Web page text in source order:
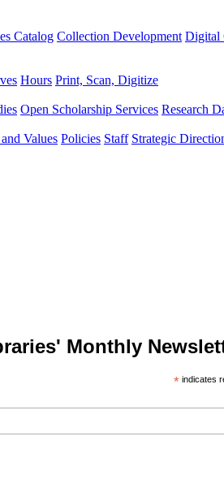
Catalog Collection Development Digital
Hours Print, Scan, Digitize
Open Scholarship Services Research
Values Policies Staff Strategic
Monthly
*indicates